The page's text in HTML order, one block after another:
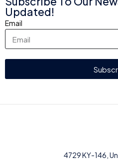
4729 KY-146,
Updated!
Email